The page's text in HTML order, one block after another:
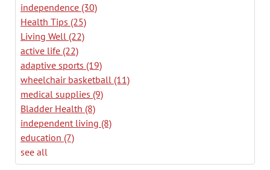
independence (30)
Health Tips (25)
Living Well (22)
active life (22)
adaptive sports (19)
wheelchair basketball (11)
medical supplies (9)
Bladder Health (8)
independent living (8)
education (7)
see all